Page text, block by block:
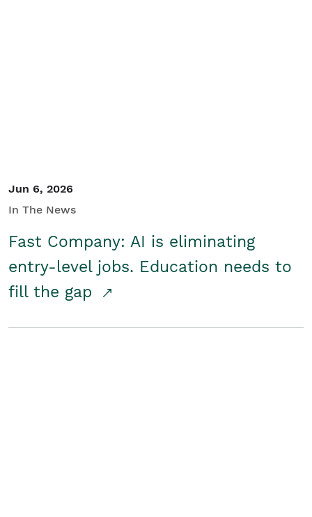
Jun 6, 2026
In The News
Fast Company: AI is eliminating
entry-level jobs. Education needs to
fill the gap